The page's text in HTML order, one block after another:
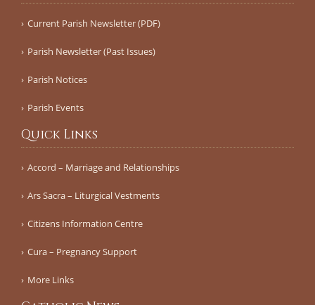
Current Parish Newsletter (PDF)
Parish Newsletter (Past Issues)
Parish Notices
Parish Events
Quick Links
Accord – Marriage and Relationships
Ars Sacra – Liturgical Vestments
Citizens Information Centre
Cura – Pregnancy Support
More Links